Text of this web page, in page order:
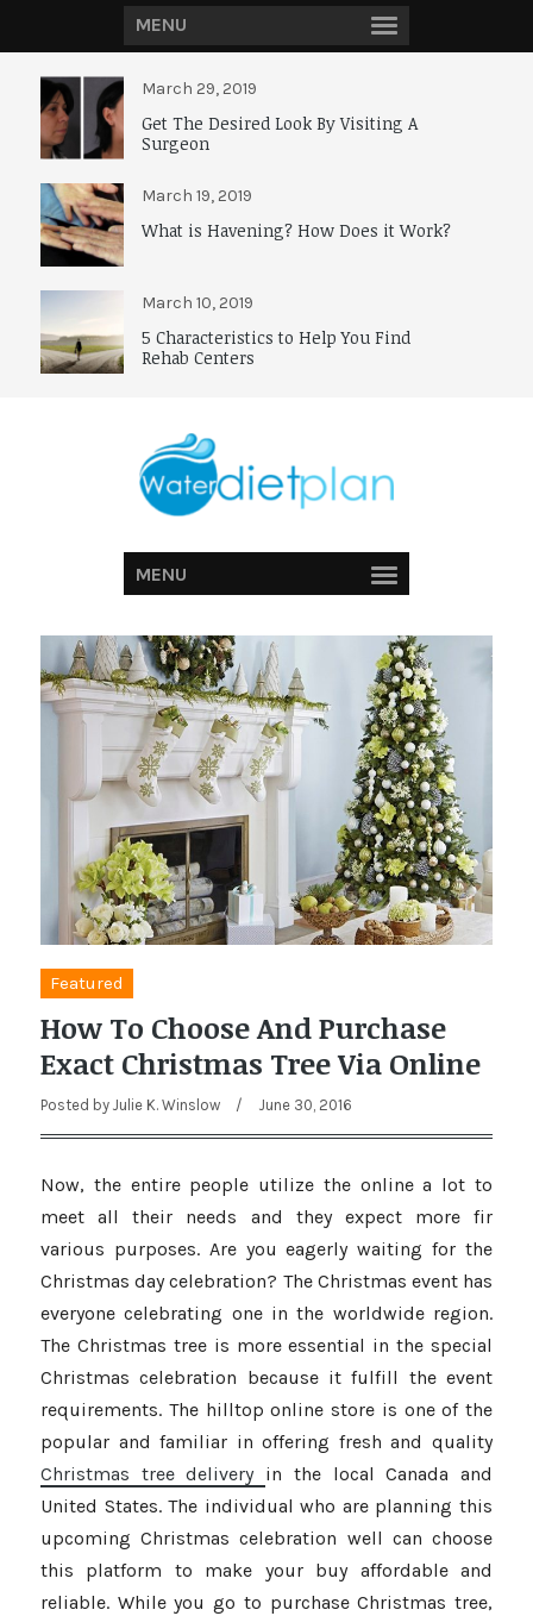
MENU
March 29, 2019
Get The Desired Look By Visiting A
Surgeon
March 19, 2019
What is Havening? How Does it Work?
March 10, 2019
5 Characteristics to Help You Find
Rehab Centers
MENU
Featured
How To Choose And Purchase
Exact Christmas Tree Via Online
Posted by Julie K. Winslow / June 30, 2016
Now, the entire people utilize the online a lot to
meet all their needs and they expect more fir
various purposes. Are you eagerly waiting for the
Christmas day celebration? The Christmas event has
everyone celebrating one in the worldwide region.
The Christmas tree is more essential in the special
Christmas celebration because it fulfill the event
requirements. The hilltop online store is one of the
popular and familiar in offering fresh and quality
Christmas tree delivery in the local Canada and
United States. The individual who are planning this
upcoming Christmas celebration well can choose
this platform to make your buy affordable and
reliable. While you go to purchase Christmas tree,